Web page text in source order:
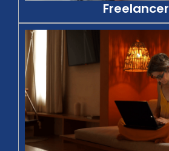
Freelancer